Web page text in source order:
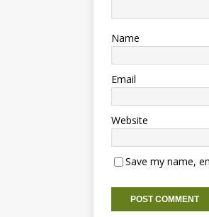
Name
Email
Website
Save my name,